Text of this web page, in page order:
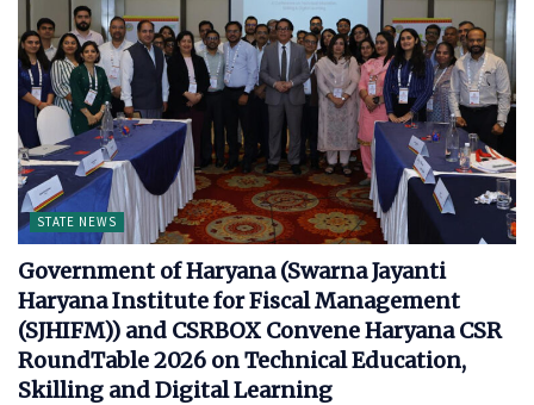
STATE NEWS
Government of Haryana (Swarna Jayanti
Haryana Institute for Fiscal Management
(SJHIFM)) and CSRBOX Convene Haryana CSR
RoundTable 2026 on Technical Education,
Skilling and Digital Learning